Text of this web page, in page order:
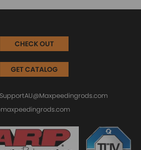
CHECK OUT
GET CATALOG
SupportAU@Maxpeedingrods.com